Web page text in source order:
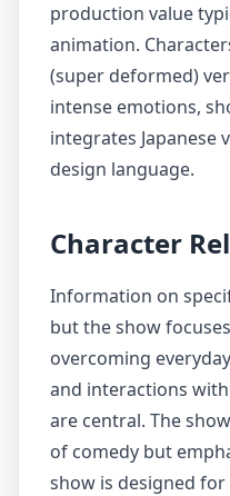
production value
animation.
(super deformed)
intense emotions,
integrates Japanese
design language.
Character
Information on
but the show
overcoming
and interactions
are central. The
of comedy but
show is designed